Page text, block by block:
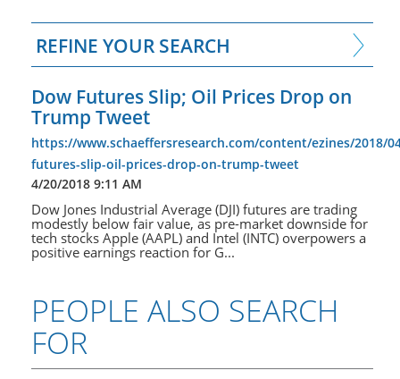
REFINE YOUR SEARCH
Dow Futures Slip; Oil Prices Drop on
Trump Tweet
https://www.schaeffersresearch.com/content/ezines/2018/
futures-slip-oil-prices-drop-on-trump-tweet
4/20/2018 9:11 AM
Dow Jones Industrial Average (DJI) futures are trading
modestly below fair value, as pre-market downside for
tech stocks Apple (AAPL) and Intel (INTC) overpowers a
positive earnings reaction for G...
PEOPLE ALSO SEARCH
FOR